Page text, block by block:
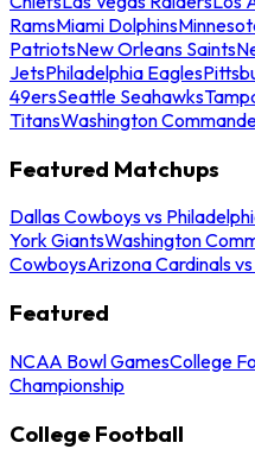
RamsMiami Dolphins
PatriotsNew Orleans Saints
JetsPhiladelphia Eagles
49ersSeattle Seahawks
TitansWashington
Featured Matchups
Dallas Cowboys vs
York GiantsWashington
CowboysArizona Cardinals
Featured
NCAA Bowl GamesCollege
Championship
College Football